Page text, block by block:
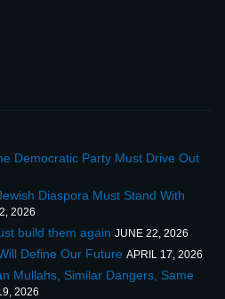
Democratic Party Must Drive Out
Diaspora Must Stand With
2026
build them again JUNE 22, 2026
Define Our Future APRIL 17, 2026
Mullahs, Similar Dangers, Same
2026